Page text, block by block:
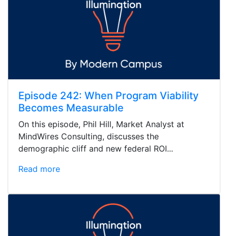
Episode 242: When Program Viability
Becomes Measurable
On this episode, Phil Hill, Market Analyst at
MindWires Consulting, discusses the
demographic cliff and new federal ROI...
Read more